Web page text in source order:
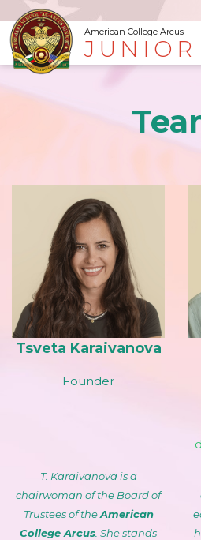
American College Arcus
JUNIOR
Tsveta Karaivanova
Founder
T. Karaivanova is a
chairwoman of the Board of
Trustees of theAmerican
College Arcus . She stands